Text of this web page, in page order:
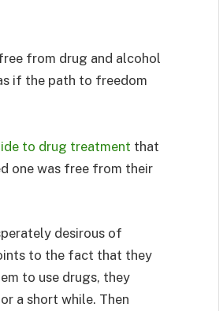
from drug and alcohol
if the path to freedom
to drug treatment that
one was free from their
desirous of
to the fact that they
to use drugs, they
a short while. Then